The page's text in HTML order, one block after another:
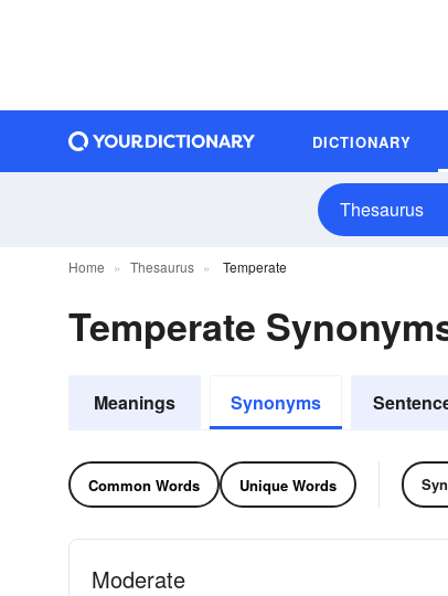
DICTIONARY
Thesaurus
Home Thesaurus Temperate
Temperate
Meanings Synonyms
Common Words Unique Words
Moderate